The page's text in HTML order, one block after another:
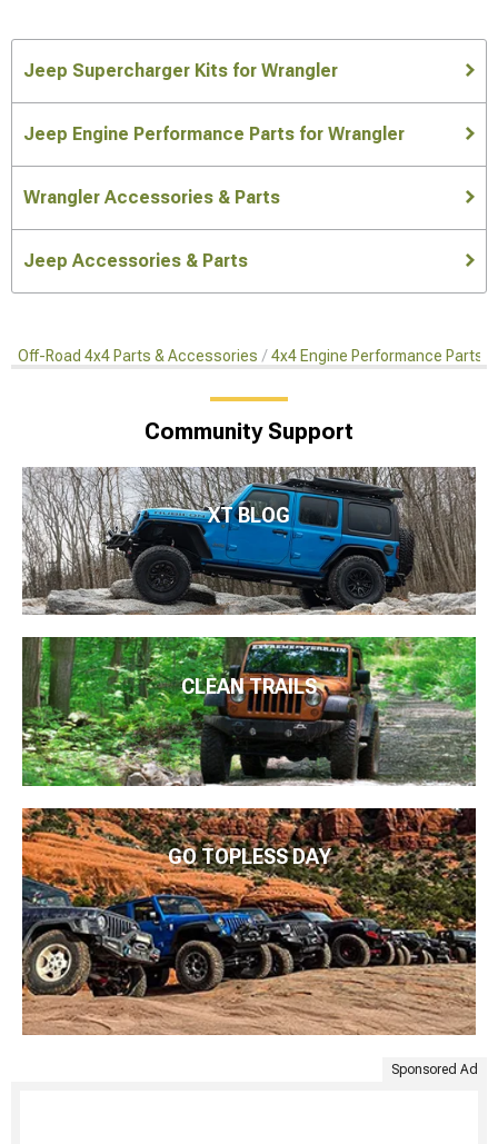
Jeep Supercharger Kits for Wrangler
Jeep Engine Performance Parts for Wrangler
Wrangler Accessories & Parts
Jeep Accessories & Parts
Off-Road 4x4 Parts & Accessories 4x4 Engine Performance Parts
Community Support
XT BLOG
CLEAN TRAILS
GO TOPLESS DAY
Sponsored Ad